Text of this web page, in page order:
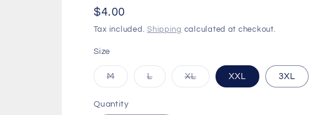
Regular price
$4.00
Tax included.Shipping calculated at checkout.
Size
MVariant sold out or unavailable
LVariant sold out or unavailable
XLVariant sold out or unavailable
XXL 3XL
Quantity